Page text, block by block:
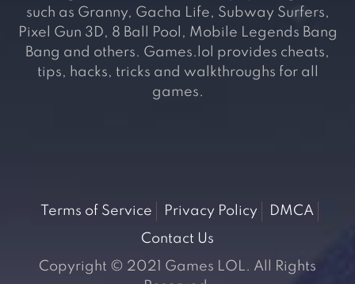
such as Granny, Gacha Life, Subway Surfers,
Pixel Gun 3D, 8 Ball Pool, Mobile Legends Bang
Bang and others. Games.lol provides cheats,
tips, hacks, tricks and walkthroughs for all
games.
Terms of Service Privacy Policy
DMCA
Contact Us
Copyright © 2021 Games LOL. All Rights